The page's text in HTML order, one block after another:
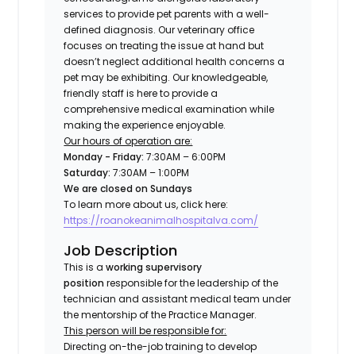
services to provide pet parents with a well-
defined diagnosis. Our veterinary office
focuses on treating the issue at hand but
doesn’t neglect additional health concerns a
pet may be exhibiting. Our knowledgeable,
friendly staff is here to provide a
comprehensive medical examination while
making the experience enjoyable.
Our hours of operation are:
Monday - Friday: 7:30AM – 6:00PM
Saturday: 7:30AM – 1:00PM
We are closed on Sundays
To learn more about us, click here:
https://roanokeanimalhospitalva.com/
Job Description
This is aworking supervisory
position responsible for the leadership of the
technician and assistant medical team under
the mentorship of the Practice Manager.
This person will be responsible for:
Directing on-the-job training to develop